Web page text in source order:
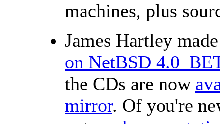
machines, plus
James Hartley
on NetBSD
the CDs are now
mirror. Of you're